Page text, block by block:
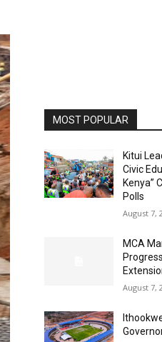
MOST POPULAR
Kitui
Civic
Kenya”
Polls
August 7,
MCA
August 7,